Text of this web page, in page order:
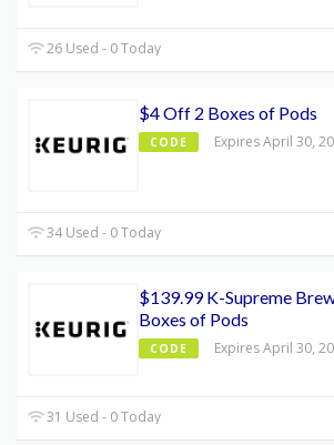
26 Used - 0 Today
$4 Off 2 Boxes of Pods
CODE Expires April 30,
34 Used - 0 Today
$139.99 K-Supreme
Boxes of Pods
CODE Expires April 30,
31 Used - 0 Today